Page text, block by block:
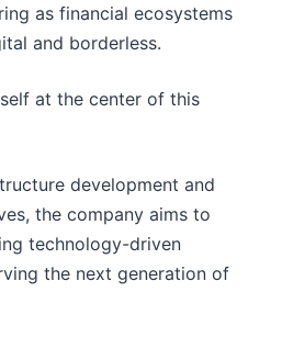
as financial ecosystems
and borderless.
at the center of this
development and
the company aims to
technology-driven
the next generation of